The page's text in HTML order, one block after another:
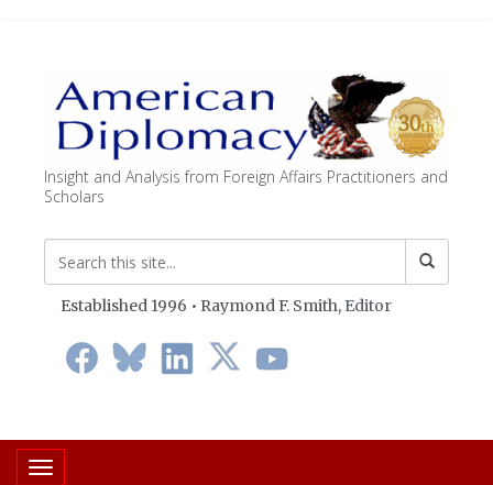
Insight and Analysis from Foreign Affairs Practitioners and
Scholars
Established 1996 • Raymond F. Smith, Editor
Toggle navigation